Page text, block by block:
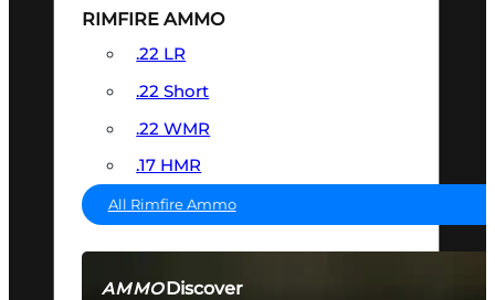
AMMODiscover
RIMFIRE AMMO
.22 LR
.22 Short
.22 WMR
.17 HMR
All Rimfire Ammo